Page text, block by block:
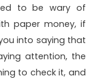
to be wary of
paper money, if
into saying that
attention, the
to check it, and